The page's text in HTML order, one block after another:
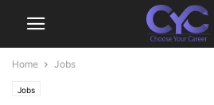
Home Jobs
Jobs